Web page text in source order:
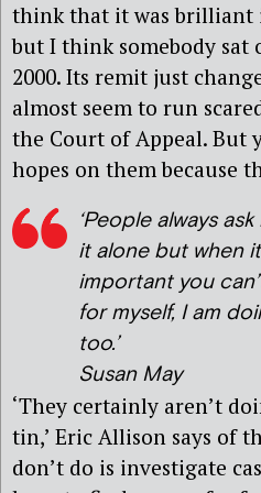
think that it was brilliant
but I think somebody sat
2000. Its remit just
almost seem to run
the Court of Appeal. But
hopes on them because
‘People always
it alone but when
important you
for myself, I am
too.’
Susan May
‘They certainly aren’t
tin,’ Eric Allison says of
don’t do is investigate